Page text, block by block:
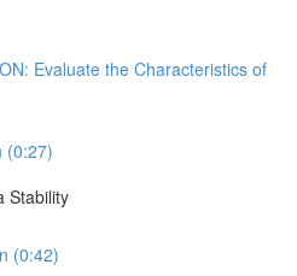
Evaluate the Characteristics of
(0:27)
Stability
(0:42)